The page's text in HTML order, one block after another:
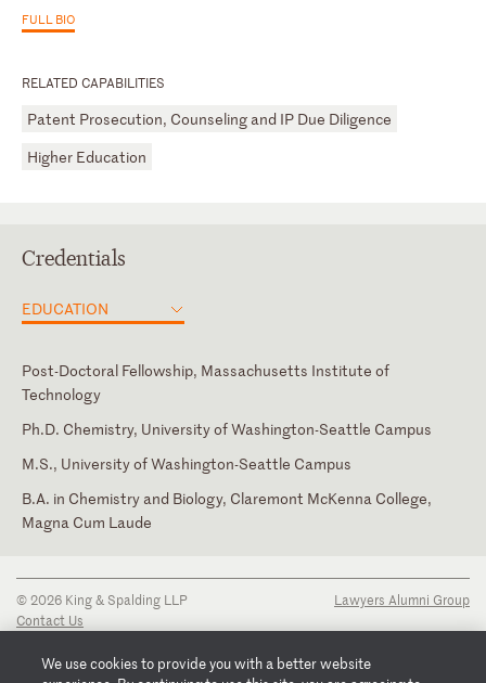
RELATED CAPABILITIES
Patent Prosecution, Counseling and IP Due Diligence
Higher Education
FULL BIO
Credentials
EDUCATION
Post-Doctoral Fellowship, Massachusetts Institute of
Technology
Ph.D. Chemistry, University of Washington-Seattle Campus
M.S., University of Washington-Seattle Campus
B.A. in Chemistry and Biology, Claremont McKenna College,
Magna Cum Laude
© 2026 King & Spalding LLP
Contact Us
Privacy Notice
Lawyers Alumni Group
We use cookies to provide you with a better website